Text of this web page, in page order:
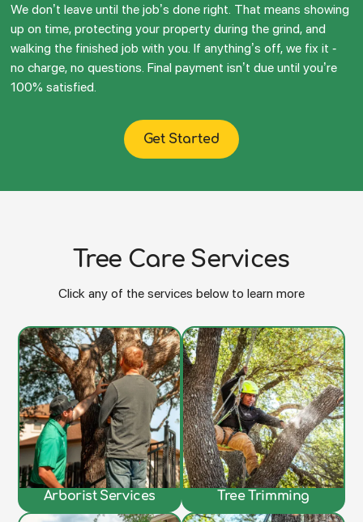
We don’t leave until the job’s done right. That means showing
up on time, protecting your property during the grind, and
walking the finished job with you. If anything’s off, we fix it -
no charge, no questions. Final payment isn’t due until you’re
100% satisfied.
Get Started
Tree Care Services
Click any of the services below to learn more
Arborist Services Tree Trimming